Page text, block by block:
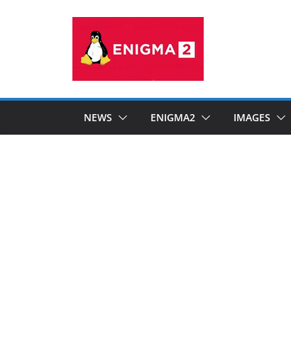
NEWS ENIGMA2 IMAGES